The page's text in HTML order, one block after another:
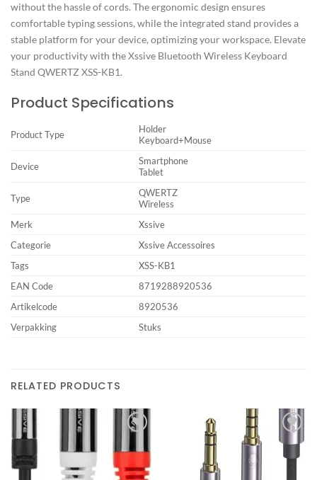
without the hassle of cords. The ergonomic design ensures
comfortable typing sessions, while the integrated stand provides a
stable platform for your device, optimizing your workspace. Elevate
your productivity with the Xssive Bluetooth Wireless Keyboard
Stand QWERTZ XSS-KB1.
Product Specifications
Product Type
Holder
Keyboard+Mouse
Device
Smartphone
Tablet
Type
QWERTZ
Wireless
Merk
Xssive
Categorie
Xssive Accessoires
Tags
XSS-KB1
EAN Code
8719288920536
Artikelcode
8920536
Verpakking
Stuks
RELATED PRODUCTS
Add to
wishlist
Add to
wishlist